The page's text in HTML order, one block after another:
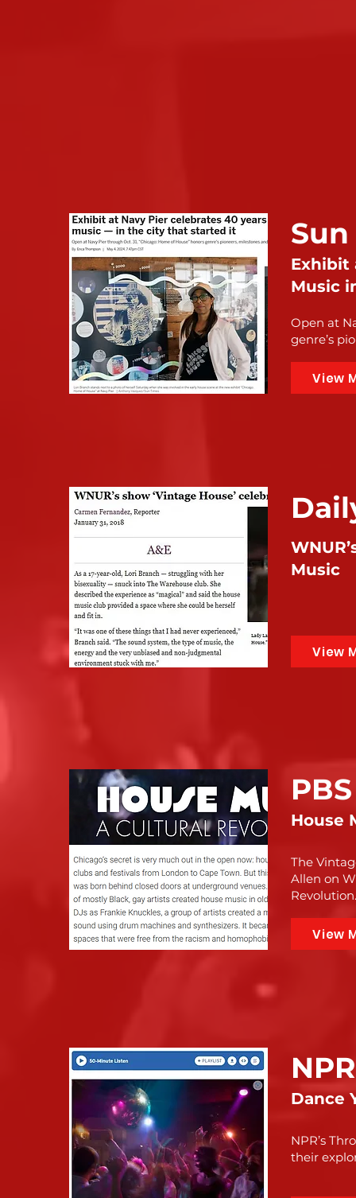
Exhibit
Music
Open at
genre’s
View
Music
View
House
The
Allen on
View
Dance
NPR’s
their